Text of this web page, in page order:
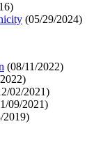
)
(05/29/2024)
(08/11/2022)
)
02/2021)
09/2021)
2019)